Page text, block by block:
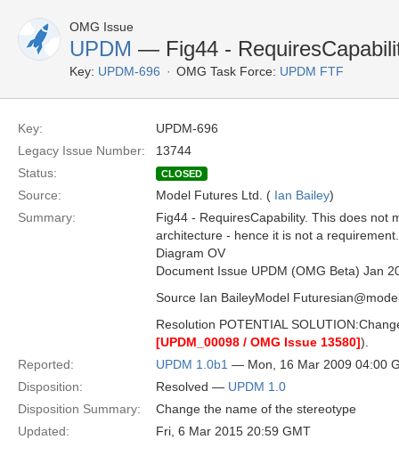
OMG Issue
UPDM — Fig44 -
Key: UPDM-696 OMG Task Force: UPDM FTF
Key:
UPDM-696
Legacy Issue Number:
13744
Status:
CLOSED
Source: Model Futures Ltd. ( Ian Bailey)
Summary:
Fig44 - RequiresCapability. This does not
architecture - hence it is not a
Diagram OV
Document Issue UPDM (OMG Beta) Jan
Source Ian BaileyModel
Resolution POTENTIAL
[UPDM_00098 / OMG Issue 13580]).
Reported:
UPDM 1.0b1 — Mon, 16 Mar 2009 04:00
Disposition:
Resolved — UPDM 1.0
Disposition Summary:
Change the name of the stereotype
Updated:
Fri, 6 Mar 2015 20:59 GMT